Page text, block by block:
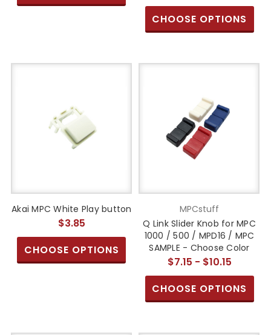
CHOOSE OPTIONS
Akai MPC White Play button
$3.85
CHOOSE OPTIONS
MPCstuff
Q Link Slider Knob for MPC
1000 / 500 / MPD16 / MPC
SAMPLE - Choose Color
$7.15 - $10.15
CHOOSE OPTIONS